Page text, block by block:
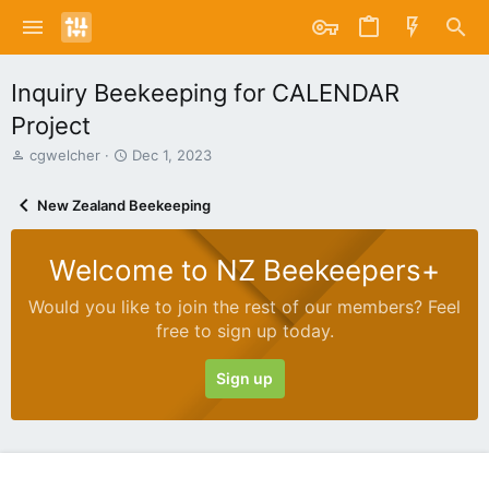
Inquiry Beekeeping for CALENDAR
Project
T
a
a
cgwelcher
S
r
t
a
e
Dec 1, 2023
New Zealand Beekeeping
Welcome to NZ Beekeepers+
Would you like to join the rest of our members? Feel
free to sign up today.
Sign up